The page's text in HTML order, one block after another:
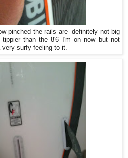
pinched the rails are- definitely not big
tippier than the 8'6 I'm on now but not
surfy feeling to it.